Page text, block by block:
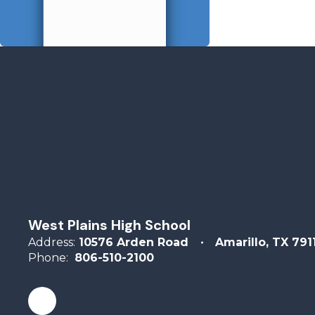
West Plains High School
Address: 10576 Arden Road
Amarillo, TX
Phone: 806-510-2100